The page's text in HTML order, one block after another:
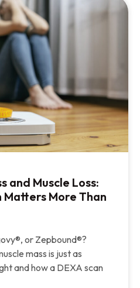
and Muscle Loss:
Matters More Than
or Zepbound®?
mass is just as
and how a DEXA scan